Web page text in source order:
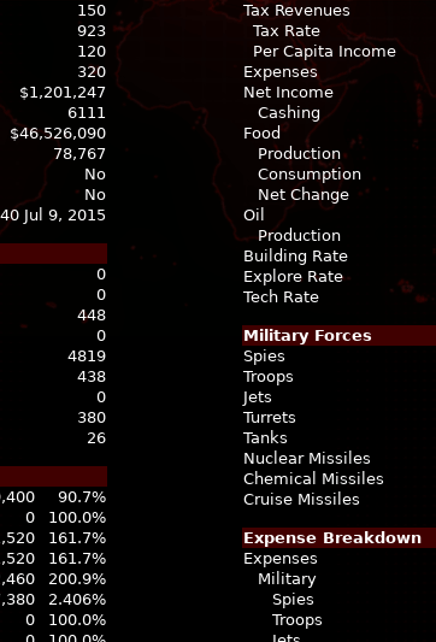
150
923
120
320
$1,201,247
6111
$46,526,090
78,767
No
No
Jul 9, 2015
0
0
448
0
4819
438
0
380
26
90.7%
0
100.0%
161.7%
161.7%
200.9%
2.406%
0
100.0%
Tax Revenues
Tax Rate
Per Capita Income
Expenses
Net Income
Cashing
Food
Production
Consumption
Net Change
Oil
Production
Building Rate
Explore Rate
Tech Rate
Military Forces
Spies
Troops
Jets
Turrets
Tanks
Nuclear Missiles
Chemical Missiles
Cruise Missiles
Expense Breakdown
Expenses
Military
Spies
Troops